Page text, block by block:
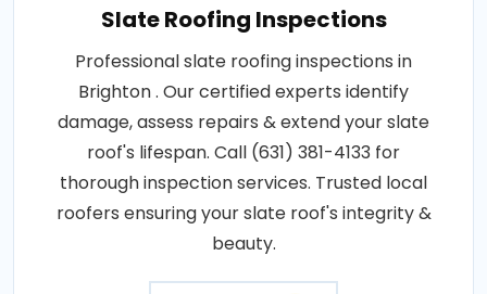
Slate Roofing Inspections
Professional slate roofing inspections in
Brighton . Our certified experts identify
damage, assess repairs & extend your slate
roof's lifespan. Call (631) 381-4133 for
thorough inspection services. Trusted local
roofers ensuring your slate roof's integrity &
beauty.